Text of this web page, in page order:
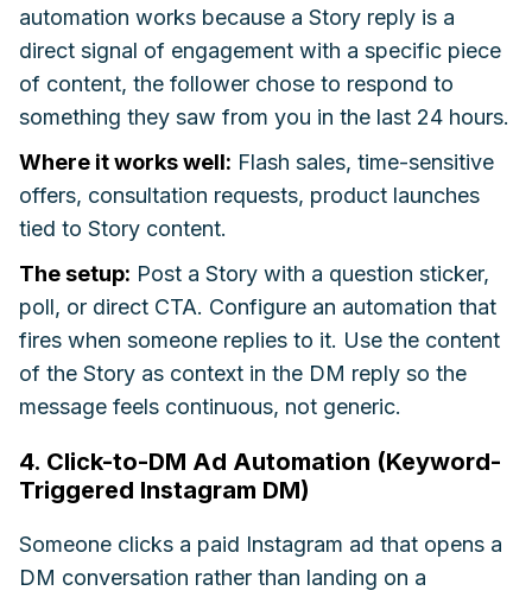
automation works because a Story reply is a
direct signal of engagement with a specific piece
of content, the follower chose to respond to
something they saw from you in the last 24 hours.
Where it works well: Flash sales, time-sensitive
offers, consultation requests, product launches
tied to Story content.
The setup: Post a Story with a question sticker,
poll, or direct CTA. Configure an automation that
fires when someone replies to it. Use the content
of the Story as context in the DM reply so the
message feels continuous, not generic.
4. Click-to-DM Ad Automation (Keyword-
Triggered Instagram DM)
Someone clicks a paid Instagram ad that opens a
DM conversation rather than landing on a